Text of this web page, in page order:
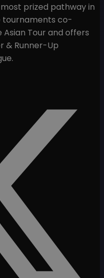
prized pathway in
tournaments co-
Tour and offers
& Runner-Up